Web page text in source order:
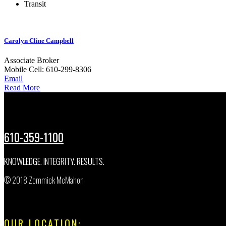
Transit
Carolyn Cline Campbell
Associate Broker
Mobile Cell: 610-299-8306
Email
Read More
610-359-1100
KNOWLEDGE. INTEGRITY. RESULTS.
© 2018 Zommick McMahon